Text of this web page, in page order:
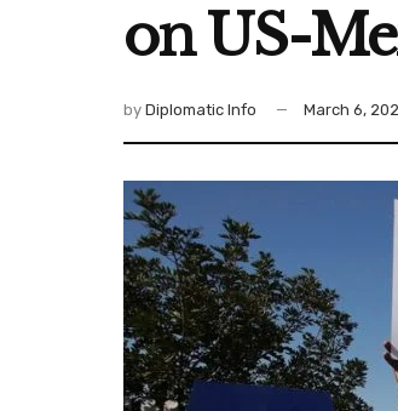
on US-
by Diplomatic Info March 6,